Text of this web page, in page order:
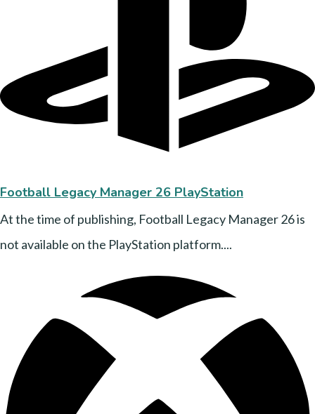
Football Legacy Manager 26 PlayStation
At the time of publishing, Football Legacy Manager 26 is
not available on the PlayStation platform....